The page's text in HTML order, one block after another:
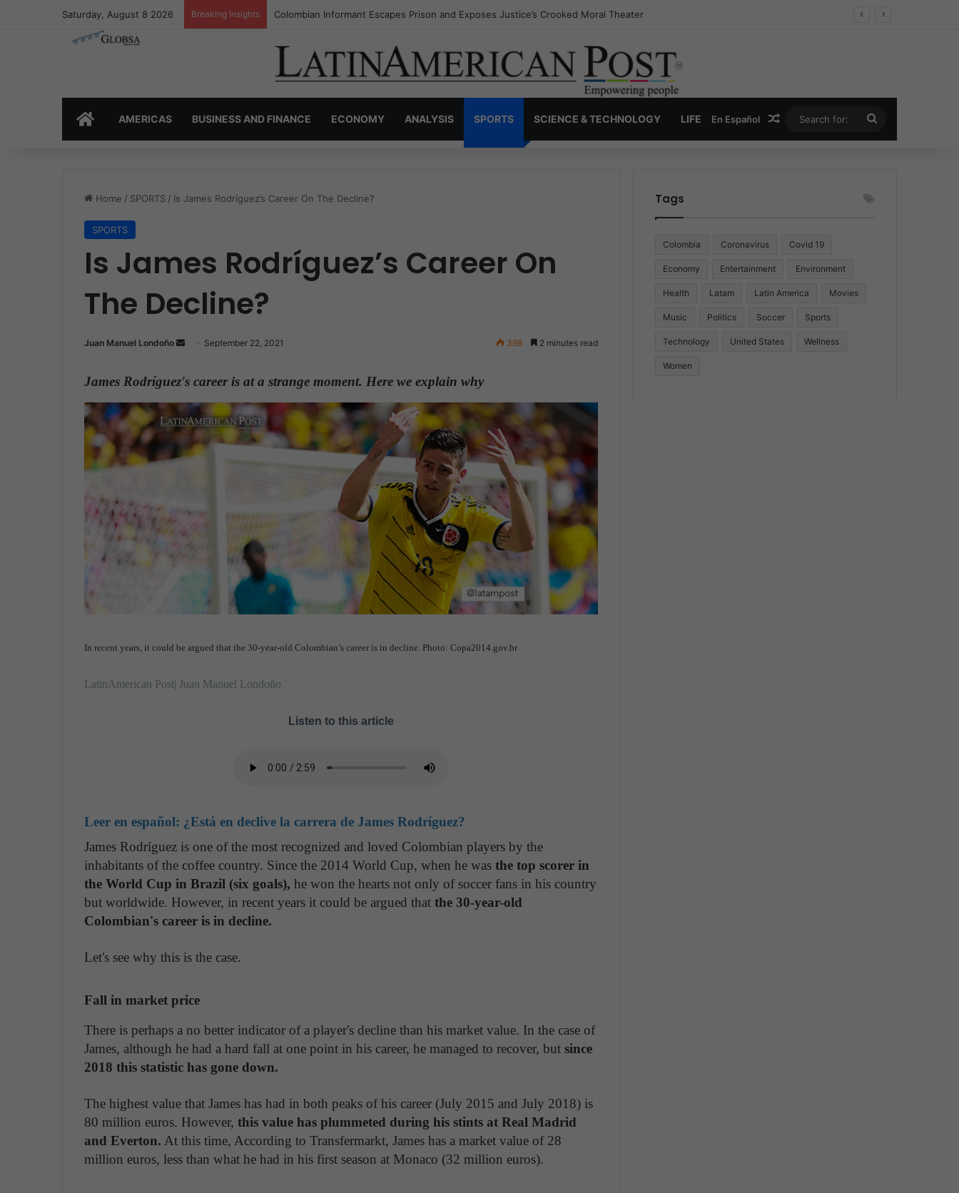
Saturday, August 8 2026 Breaking Insights Colombia’s Invisible Narcos: The Secret War Over Truth, Power, and the New Drug Economy
HOMEAMERICAS BUSINESS AND FINANCE ECONOMY ANALYSIS SPORTS SCIENCE & TECHNOLOGY LIFE En Español Random Article
for:
Home / SPORTS / Is James Rodríguez’s Career On The Decline?
SPORTS
Is James Rodríguez’s Career On
The Decline?
Juan Manuel Londoño
n
n
September 22, 2021 398 2 minutes read
James Rodríguez's career is at a strange moment. Here we explain why.
In recent years, it could be argued that the 30-year-old Colombian’s career is in decline. Photo: Copa2014.gov.br
LatinAmerican Post| Juan Manuel Londoño
Listen to this article
Leer en español: ¿Está en declive la carrera de James Rodríguez?
James Rodríguez is one of the most recognized and loved Colombian players by the
inhabitants of the coffee country. Since the 2014 World Cup, when he was the top scorer in
the World Cup in Brazil (six goals), he won the hearts not only of soccer fans in his country
but worldwide. However, in recent years it could be argued that the 30-year-old
Colombian's career is in decline.
Let's see why this is the case.
Fall in market price
There is perhaps a no better indicator of a player's decline than his market value. In the case of
James, although he had a hard fall at one point in his career, he managed to recover, but since
2018 this statistic has gone down.
The highest value that James has had in both peaks of his career (July 2015 and July 2018) is
80 million euros. However, this value has plummeted during his stints at Real Madrid
and Everton. At this time, According to Transfermarkt, James has a market value of 28
million euros, less than what he had in his first season at Monaco (32 million euros).
Tags
Colombia Coronavirus Covid 19
Economy Entertainment Environment
Health Latam Latin America Movies
Music Politics Soccer Sports
Technology United States Wellness
Women